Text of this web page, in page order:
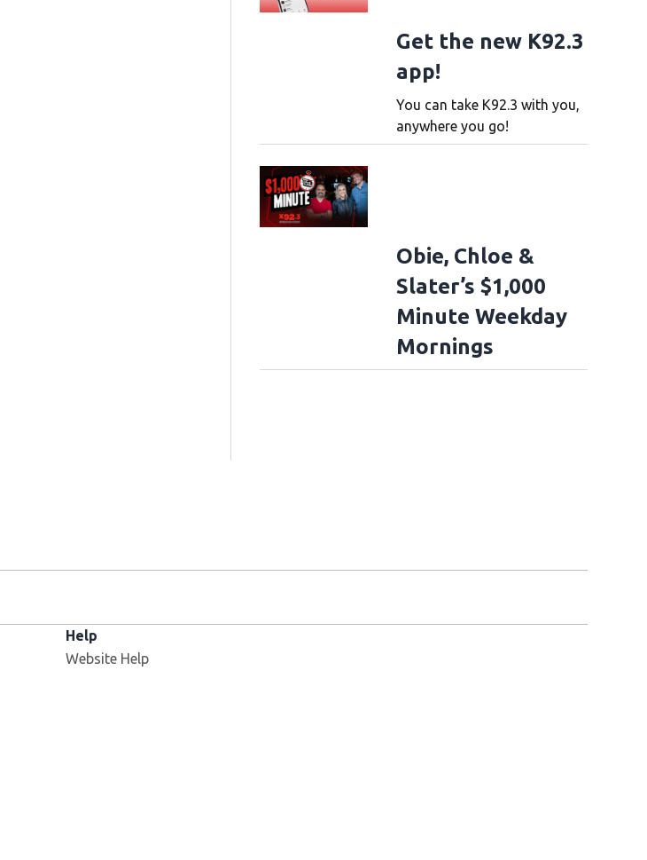
Get the new K92.3
app!
You can take K92.3 with you,
anywhere you go!
Obie, Chloe &
Slater’s $1,000
Minute Weekday
Mornings
Help
Website Help